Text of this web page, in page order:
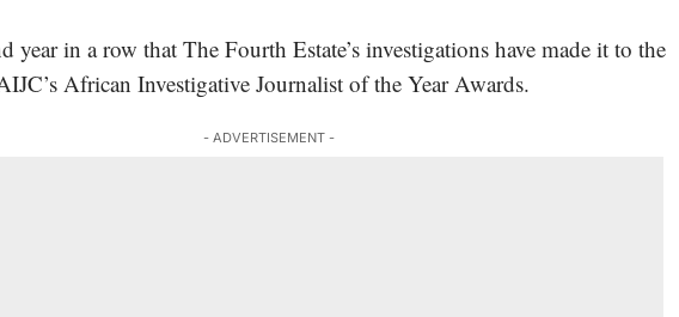
year in a row that The Fourth Estate’s investigations have made it to the
African Investigative Journalist of the Year Awards.
- ADVERTISEMENT -